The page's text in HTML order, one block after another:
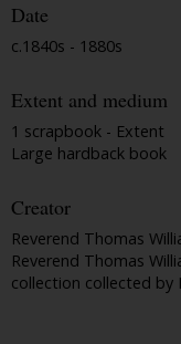
Date
c.1840s - 1880s
Extent and medium
1 scrapbook - Extent
Large hardback book
Creator
Reverend Thomas
Reverend Thomas
collection collected by